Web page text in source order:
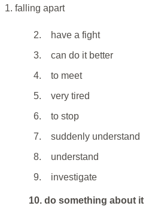
1. falling apart
2.
have a fight
3.
can do it better
4.
to meet
5.
very tired
6.
to stop
7.
suddenly understand
8.
understand
9.
investigate
10. do something about it